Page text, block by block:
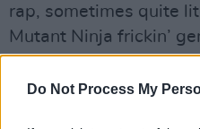
Do Not Process My
rap, sometimes quite
Mutant Ninja frickin’
of Grammy-destined
attempt at shaking